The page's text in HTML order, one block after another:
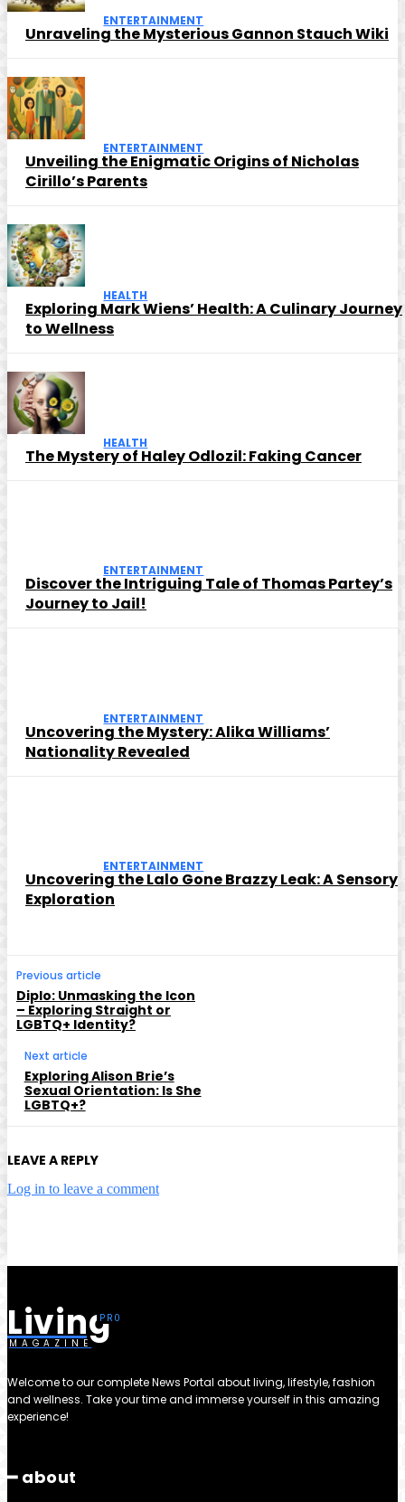
ENTERTAINMENT
Unraveling the Mysterious Gannon Stauch Wiki
ENTERTAINMENT
Unveiling the Enigmatic Origins of Nicholas
Cirillo’s Parents
HEALTH
Exploring Mark Wiens’ Health: A Culinary Journey
to Wellness
HEALTH
The Mystery of Haley Odlozil: Faking Cancer
ENTERTAINMENT
Discover the Intriguing Tale of Thomas Partey’s
Journey to Jail!
ENTERTAINMENT
Uncovering the Mystery: Alika Williams’
Nationality Revealed
ENTERTAINMENT
Uncovering the Lalo Gone Brazzy Leak: A Sensory
Exploration
Previous article
Diplo: Unmasking the Icon
– Exploring Straight or
LGBTQ+ Identity?
Next article
Exploring Alison Brie’s
Sexual Orientation: Is She
LGBTQ+?
LEAVE A REPLY
Log in to leave a comment
Living
MAGAZINE
Welcome to our complete News Portal about living, lifestyle, fashion
and wellness. Take your time and immerse yourself in this amazing
experience!
━ about